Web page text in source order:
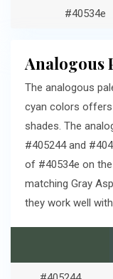
#40534e
Analogous
The analogous
cyan colors
shades. The
#405244 and
of #40534e on
matching Gray
they work well with